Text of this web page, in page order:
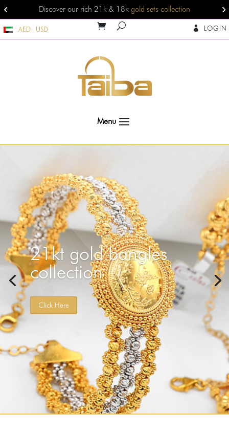
competitive gold jewelry pricesview jewelleries
AED USD  LOGIN
Elegant yet unique 18, 21 solid gold twin style gold
rings. Add more quality to your fashion.